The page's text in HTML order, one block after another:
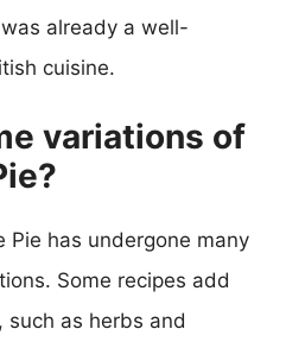
already a well-
cuisine.
variations of
Pie has undergone many
Some recipes add
as herbs and